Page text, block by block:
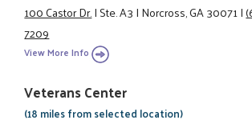
100 Castor Dr.|Ste. A3|Norcross, GA 30071|
7209
View More Info
Veterans Center
(18 miles from selected location)